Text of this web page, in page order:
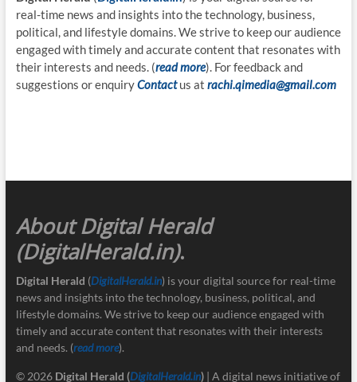
real-time news and insights into the technology, business,
political, and lifestyle domains. We strive to keep our audience
engaged with timely and accurate content that resonates with
their interests and needs. (read more). For feedback and
suggestions or enquiryContact us at rachi.qimedia@gmail.com
About Digital Herald
(DigitalHerald.in).
Digital Herald (DigitalHerald.in) is your digital source for real-time
news and insights into the technology, business, political, and
lifestyle domains. We strive to keep our audience engaged with
timely and accurate content that resonates with their interests
and needs. (read more).
© 2026 Digital Herald (DigitalHerald.in)| A digital news initiative of